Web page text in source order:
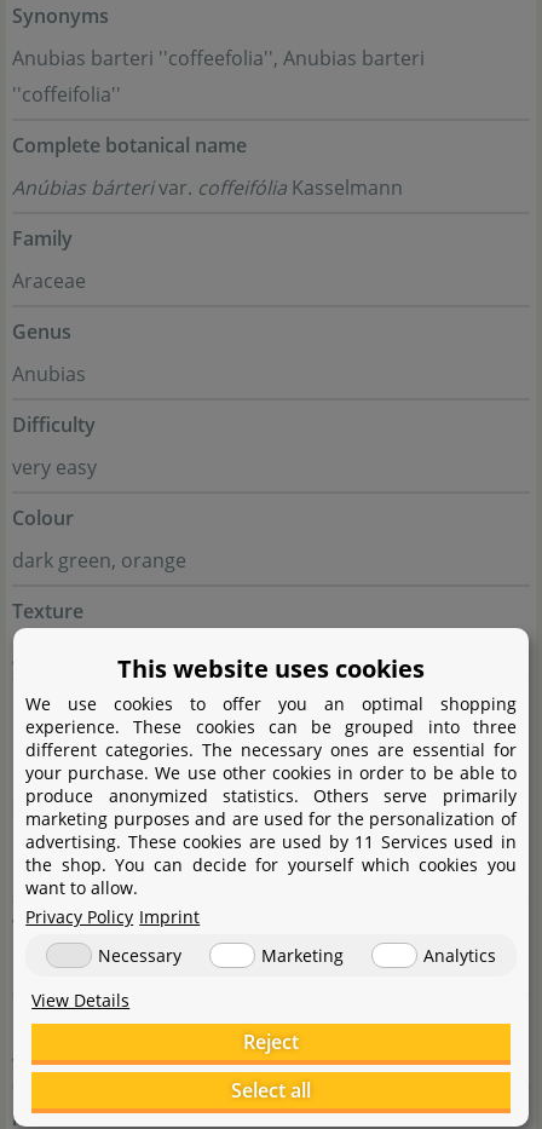
Synonyms
Anubias barteri ''coffeefolia'', Anubias barteri
''coffeifolia''
Complete botanical name
Anúbias bárterivar. coffeifólia Kasselmann
Family
Araceae
Genus
Anubias
Difficulty
very easy
Colour
dark green, orange
Texture
Usage
Epiphyte (growing on hardscape), Cichlid proof plant,
Midground, Foreground, group
Height
10 - 25cm
Width
10 - 30cm
Growth
very slow
pH value
This website uses cookies
We use cookies to offer you an optimal shopping
experience. These cookies can be grouped into three
different categories. The necessary ones are essential for
your purchase. We use other cookies in order to be able to
produce anonymized statistics. Others serve primarily
marketing purposes and are used for the personalization of
advertising. These cookies are used by 11 Services used in
the shop. You can decide for yourself which cookies you
want to allow.
Privacy Policy Imprint
Necessary
Marketing
Analytics
View Details
Reject
Select all